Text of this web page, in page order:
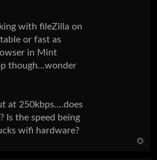
with fileZilla on
or fast as
in Mint
though...wonder
at 250kbps....does
Is the speed being
wifi hardware?